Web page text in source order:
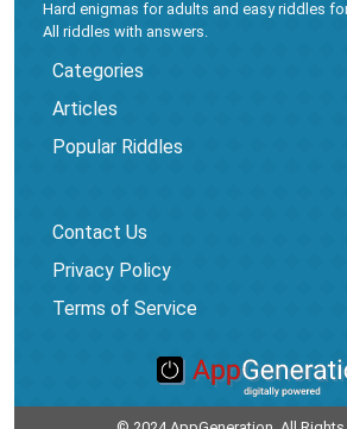
Hard enigmas for adults and easy riddles
All riddles with answers.
Categories
Articles
Popular Riddles
Contact Us
Privacy Policy
Terms of Service